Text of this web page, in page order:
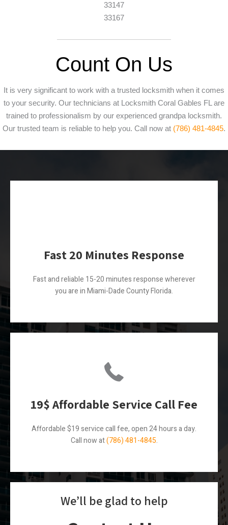
33147
33167
Count On Us
It is very significant to work with a trusted locksmith when it comes
to your security. Our technicians at Locksmith Coral Gables FL are
trained to professionalism by our experienced grandpa locksmith.
Our trusted team is reliable to help you. Call now at (786) 481-4845.
Fast 20 Minutes Response
Fast and reliable 15-20 minutes response wherever
you are in Miami-Dade County Florida.
19$ Affordable Service Call Fee
Affordable $19 service call fee, open 24 hours a day.
Call now at(786) 481-4845.
We’ll be glad to help